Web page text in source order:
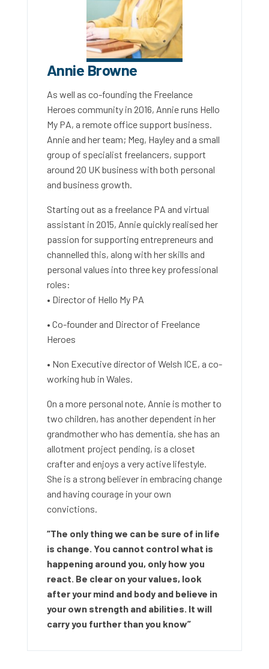
Annie Browne
As well as co-founding the Freelance
Heroes community in 2016, Annie runs Hello
My PA, a remote office support business.
Annie and her team; Meg, Hayley and a small
group of specialist freelancers, support
around 20 UK business with both personal
and business growth.
Starting out as a freelance PA and virtual
assistant in 2015, Annie quickly realised her
passion for supporting entrepreneurs and
channelled this, along with her skills and
personal values into three key professional
roles:
• Director of Hello My PA
• Co-founder and Director of Freelance
Heroes
• Non Executive director of Welsh ICE, a co-
working hub in Wales.
On a more personal note, Annie is mother to
two children, has another dependent in her
grandmother who has dementia, she has an
allotment project pending, is a closet
crafter and enjoys a very active lifestyle.
She is a strong believer in embracing change
and having courage in your own
convictions.
“The only thing we can be sure of in life
is change. You cannot control what is
happening around you, only how you
react. Be clear on your values, look
after your mind and body and believe in
your own strength and abilities. It will
carry you further than you know”